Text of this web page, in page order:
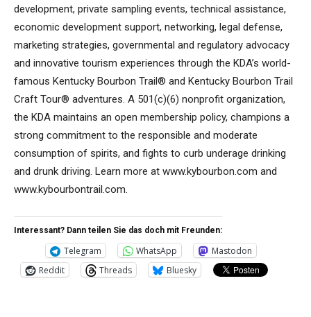
development, private sampling events, technical assistance,
economic development support, networking, legal defense,
marketing strategies, governmental and regulatory advocacy
and innovative tourism experiences through the KDA’s world-
famous Kentucky Bourbon Trail® and Kentucky Bourbon Trail
Craft Tour® adventures. A 501(c)(6) nonprofit organization,
the KDA maintains an open membership policy, champions a
strong commitment to the responsible and moderate
consumption of spirits, and fights to curb underage drinking
and drunk driving. Learn more at www.kybourbon.com and
www.kybourbontrail.com.
Interessant? Dann teilen Sie das doch mit Freunden:
Telegram WhatsApp
Mastodon
Reddit
Threads Bluesky